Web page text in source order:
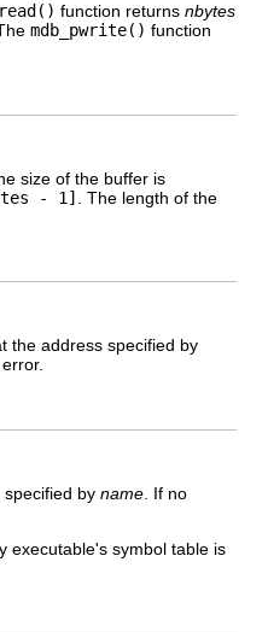
function returns nbytes
mdb_pwrite() function
size of the buffer is
- 1]
. The length of the
the address specified by
specified by name . If no
executable's symbol table is